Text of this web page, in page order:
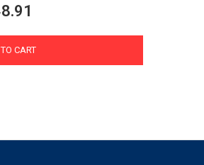
CART